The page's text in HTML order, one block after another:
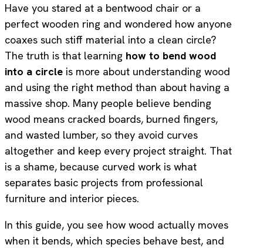
Have you stared at a bentwood chair or a
perfect wooden ring and wondered how anyone
coaxes such stiff material into a clean circle?
The truth is that learning how to bend wood
into a circle is more about understanding wood
and using the right method than about having a
massive shop. Many people believe bending
wood means cracked boards, burned fingers,
and wasted lumber, so they avoid curves
altogether and keep every project straight. That
is a shame, because curved work is what
separates basic projects from professional
furniture and interior pieces.
In this guide, you see how wood actually moves
when it bends, which species behave best, and